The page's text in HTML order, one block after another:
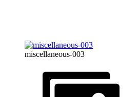
miscellaneous-003